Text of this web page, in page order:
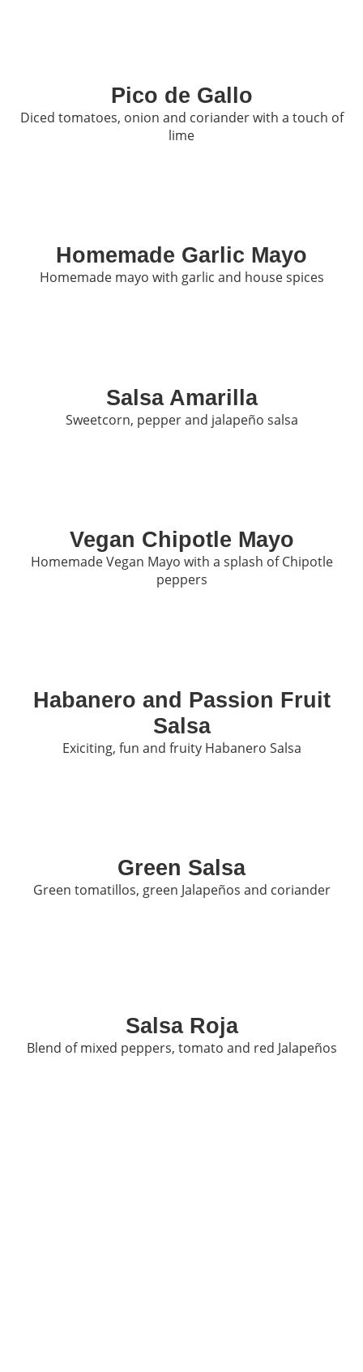
Pico de Gallo
Diced tomatoes, onion and coriander with a touch of
lime
Homemade Garlic Mayo
Homemade mayo with garlic and house spices
Salsa Amarilla
Sweetcorn, pepper and jalapeño salsa
Vegan Chipotle Mayo
Homemade Vegan Mayo with a splash of Chipotle
peppers
Habanero and Passion Fruit
Salsa
Exiciting, fun and fruity Habanero Salsa
Green Salsa
Green tomatillos, green Jalapeños and coriander
Salsa Roja
Blend of mixed peppers, tomato and red Jalapeños